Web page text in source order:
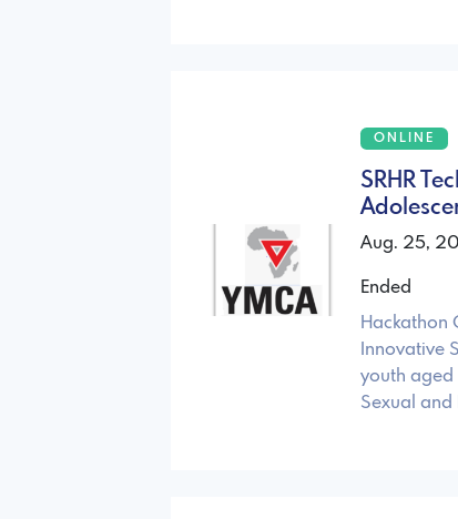
ONLINE
SRHR
Aug. 25,
Ended
Hackathon
Innovative
youth aged
Sexual and